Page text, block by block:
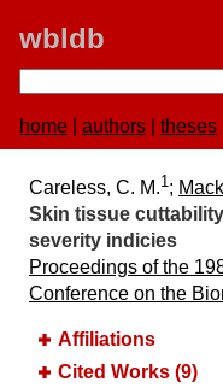
wbldb
home authors theses
Careless, C. M.1;
Skin tissue
severity indicies
Proceedings of the
Conference on the
Affiliations
Cited Works (9)